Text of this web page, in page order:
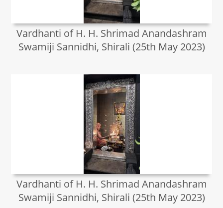
Vardhanti of H. H. Shrimad Anandashram
Swamiji Sannidhi, Shirali (25th May 2023)
Vardhanti of H. H. Shrimad Anandashram
Swamiji Sannidhi, Shirali (25th May 2023)